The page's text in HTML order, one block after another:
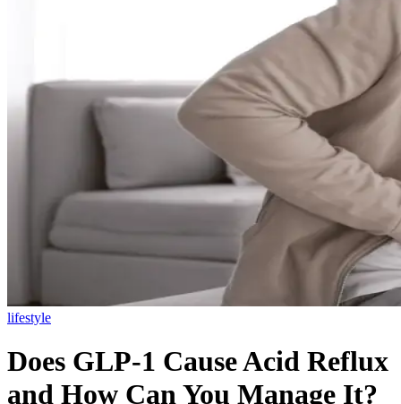
lifestyle
Does GLP-1 Cause Acid Reflux
and How Can You Manage It?